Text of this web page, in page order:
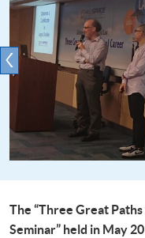
The “Three Great
Seminar” held in May